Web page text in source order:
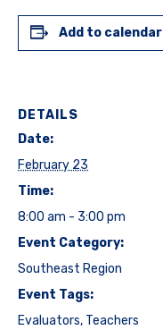
Add to calendar
DETAILS
Date:
February 23
Time:
8:00 am - 3:00 pm
Event Category:
Southeast Region
Event Tags:
Evaluators, Teachers